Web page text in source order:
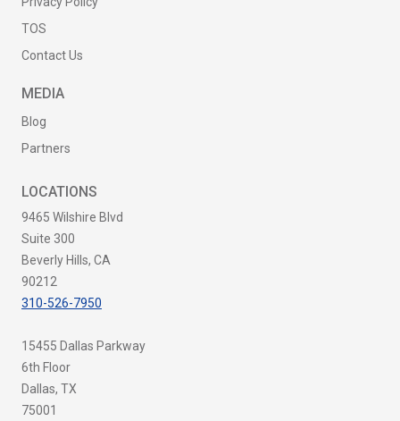
TOS
Contact Us
MEDIA
Blog
Partners
LOCATIONS
9465 Wilshire Blvd
Suite 300
Beverly Hills, CA
90212
310-526-7950
15455 Dallas Parkway
6th Floor
Dallas, TX
75001